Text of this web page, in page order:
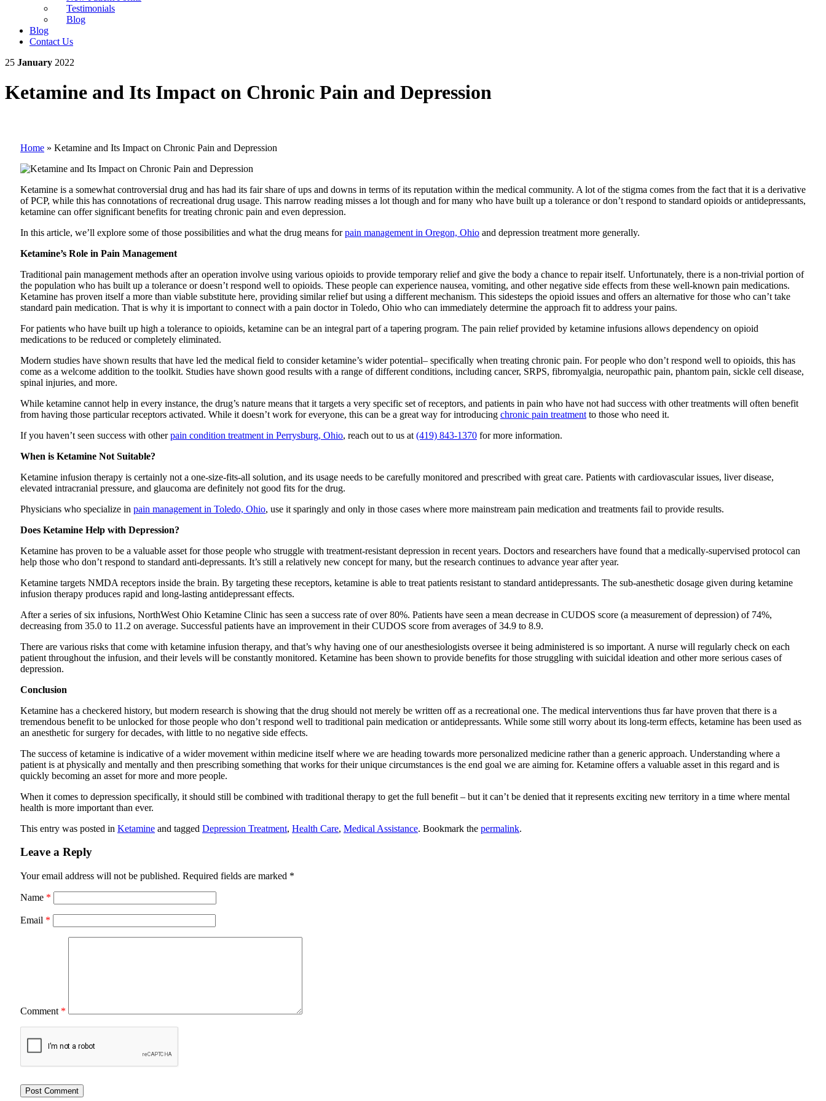
Testimonials
Blog
Blog
Contact Us
25 January 2022
Ketamine and Its Impact on Chronic Pain and Depression
Home » Ketamine and Its Impact on Chronic Pain and Depression
Ketamine is a somewhat controversial drug and has had its fair share of ups and downs in terms of its reputation within the medical community. A lot of the stigma comes from the fact that it is a derivative
of PCP, while this has connotations of recreational drug usage. This narrow reading misses a lot though and for many who have built up a tolerance or don’t respond to standard opioids or antidepressants,
ketamine can offer significant benefits for treating chronic pain and even depression.
In this article, we’ll explore some of those possibilities and what the drug means forpain management in Oregon, Ohio and depression treatment more generally.
Ketamine’s Role in Pain Management
Traditional pain management methods after an operation involve using various opioids to provide temporary relief and give the body a chance to repair itself. Unfortunately, there is a non-trivial portion of
the population who has built up a tolerance or doesn’t respond well to opioids. These people can experience nausea, vomiting, and other negative side effects from these well-known pain medications.
Ketamine has proven itself a more than viable substitute here, providing similar relief but using a different mechanism. This sidesteps the opioid issues and offers an alternative for those who can’t take
standard pain medication. That is why it is important to connect with a pain doctor in Toledo, Ohio who can immediately determine the approach fit to address your pains.
For patients who have built up high a tolerance to opioids, ketamine can be an integral part of a tapering program. The pain relief provided by ketamine infusions allows dependency on opioid
medications to be reduced or completely eliminated.
Modern studies have shown results that have led the medical field to consider ketamine’s wider potential– specifically when treating chronic pain. For people who don’t respond well to opioids, this has
come as a welcome addition to the toolkit. Studies have shown good results with a range of different conditions, including cancer, SRPS, fibromyalgia, neuropathic pain, phantom pain, sickle cell disease,
spinal injuries, and more.
While ketamine cannot help in every instance, the drug’s nature means that it targets a very specific set of receptors, and patients in pain who have not had success with other treatments will often benefit
from having those particular receptors activated. While it doesn’t work for everyone, this can be a great way for introducing chronic pain treatment to those who need it.
If you haven’t seen success with otherpain condition treatment in Perrysburg, Ohio, reach out to us at (419) 843-1370 for more information.
When is Ketamine Not Suitable?
Ketamine infusion therapy is certainly not a one-size-fits-all solution, and its usage needs to be carefully monitored and prescribed with great care. Patients with cardiovascular issues, liver disease,
elevated intracranial pressure, and glaucoma are definitely not good fits for the drug.
Physicians who specialize in pain management in Toledo, Ohio, use it sparingly and only in those cases where more mainstream pain medication and treatments fail to provide results.
Does Ketamine Help with Depression?
Ketamine has proven to be a valuable asset for those people who struggle with treatment-resistant depression in recent years. Doctors and researchers have found that a medically-supervised protocol can
help those who don’t respond to standard anti-depressants. It’s still a relatively new concept for many, but the research continues to advance year after year.
Ketamine targets NMDA receptors inside the brain. By targeting these receptors, ketamine is able to treat patients resistant to standard antidepressants. The sub-anesthetic dosage given during ketamine
infusion therapy produces rapid and long-lasting antidepressant effects.
After a series of six infusions, NorthWest Ohio Ketamine Clinic has seen a success rate of over 80%. Patients have seen a mean decrease in CUDOS score (a measurement of depression) of 74%,
decreasing from 35.0 to 11.2 on average. Successful patients have an improvement in their CUDOS score from averages of 34.9 to 8.9.
There are various risks that come with ketamine infusion therapy, and that’s why having one of our anesthesiologists oversee it being administered is so important. A nurse will regularly check on each
patient throughout the infusion, and their levels will be constantly monitored. Ketamine has been shown to provide benefits for those struggling with suicidal ideation and other more serious cases of
depression.
Conclusion
Ketamine has a checkered history, but modern research is showing that the drug should not merely be written off as a recreational one. The medical interventions thus far have proven that there is a
tremendous benefit to be unlocked for those people who don’t respond well to traditional pain medication or antidepressants. While some still worry about its long-term effects, ketamine has been used as
an anesthetic for surgery for decades, with little to no negative side effects.
The success of ketamine is indicative of a wider movement within medicine itself where we are heading towards more personalized medicine rather than a generic approach. Understanding where a
patient is at physically and mentally and then prescribing something that works for their unique circumstances is the end goal we are aiming for. Ketamine offers a valuable asset in this regard and is
quickly becoming an asset for more and more people.
When it comes to depression specifically, it should still be combined with traditional therapy to get the full benefit – but it can’t be denied that it represents exciting new territory in a time where mental
health is more important than ever.
This entry was posted in Ketamine and tagged Depression Treatment, Health Care, Medical Assistance. Bookmark the permalink.
Leave a Reply
Your email address will not be published. Required fields are marked *
Name *
Email *
Comment *